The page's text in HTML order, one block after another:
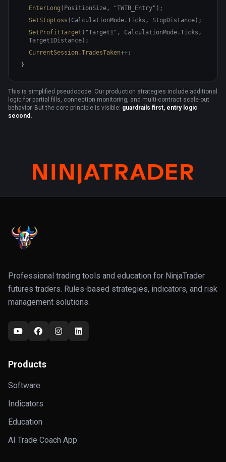
EnterLong (PositionSize, "TWTB_Entry");
SetStopLoss (CalculationMode.Ticks, StopDistance);
SetProfitTarget ("Target1", CalculationMode.Ticks,
Target1Distance);
CurrentSession.TradesTaken++;
}
This is simplified pseudocode. Our production strategies include additional
logic for partial fills, connection monitoring, and multi-contract scale-out
behavior. But the core principle is visible: guardrails first, entry logic
second.
Professional trading tools and education for NinjaTrader
futures traders. Rules-based strategies, indicators, and risk
management solutions.
Products
Software
Indicators
Education
AI Trade Coach App